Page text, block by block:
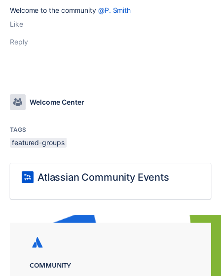
Welcome to the community @P. Smith
Like
Reply
Welcome Center
TAGS
featured-groups
Atlassian Community Events
COMMUNITY